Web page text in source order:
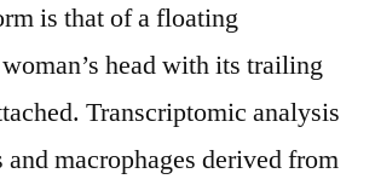
is that of a floating
head with its trailing
Transcriptomic analysis
macrophages derived from